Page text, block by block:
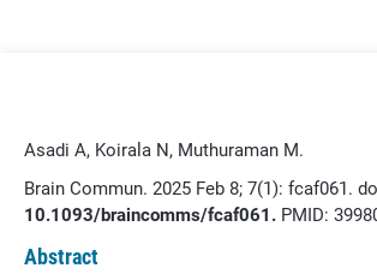
Asadi A, Koirala N, Muthuraman M.
Brain Commun. 2025 Feb 8; 7(1): fcaf061.
10.1093/braincomms/fcaf061. PMID:
Abstract